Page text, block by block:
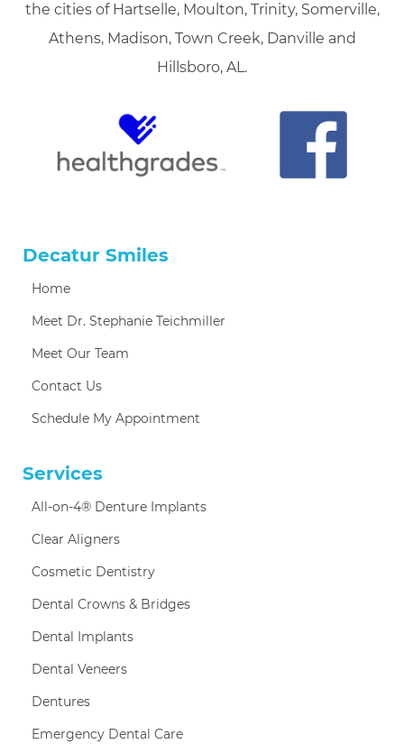
the cities of Hartselle, Moulton, Trinity, Somerville,
Athens, Madison, Town Creek, Danville and
Hillsboro, AL.
Decatur Smiles
Home
Meet Dr. Stephanie Teichmiller
Meet Our Team
Contact Us
Schedule My Appointment
Services
All-on-4® Denture Implants
Clear Aligners
Cosmetic Dentistry
Dental Crowns & Bridges
Dental Implants
Dental Veneers
Dentures
Emergency Dental Care